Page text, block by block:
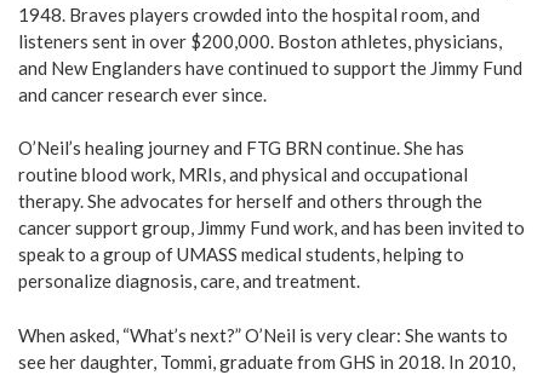
1948. Braves players crowded into the hospital room, and
listeners sent in over $200,000. Boston athletes, physicians,
and New Englanders have continued to support the Jimmy Fund
and cancer research ever since.
O’Neil’s healing journey and FTG BRN continue. She has
routine blood work, MRIs, and physical and occupational
therapy. She advocates for herself and others through the
cancer support group, Jimmy Fund work, and has been invited to
speak to a group of UMASS medical students, helping to
personalize diagnosis, care, and treatment.
When asked, “What’s next?” O’Neil is very clear: She wants to
see her daughter, Tommi, graduate from GHS in 2018. In 2010,